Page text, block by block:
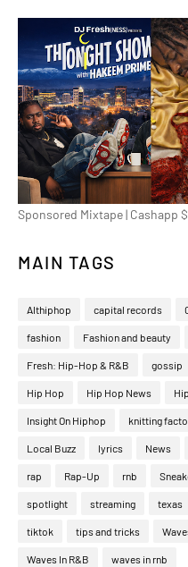
Sponsored Mixtape | Cashapp
MAIN TAGS
Althiphop capital records
fashion Fashion and beauty
Fresh: Hip-Hop & R&B gossip
Hip Hop Hip Hop News
Insight On Hiphop knitting
Local Buzz lyrics News
rap Rap-Up rnb
spotlight streaming texas
tiktok tips and tricks
Waves In R&B waves in rnb